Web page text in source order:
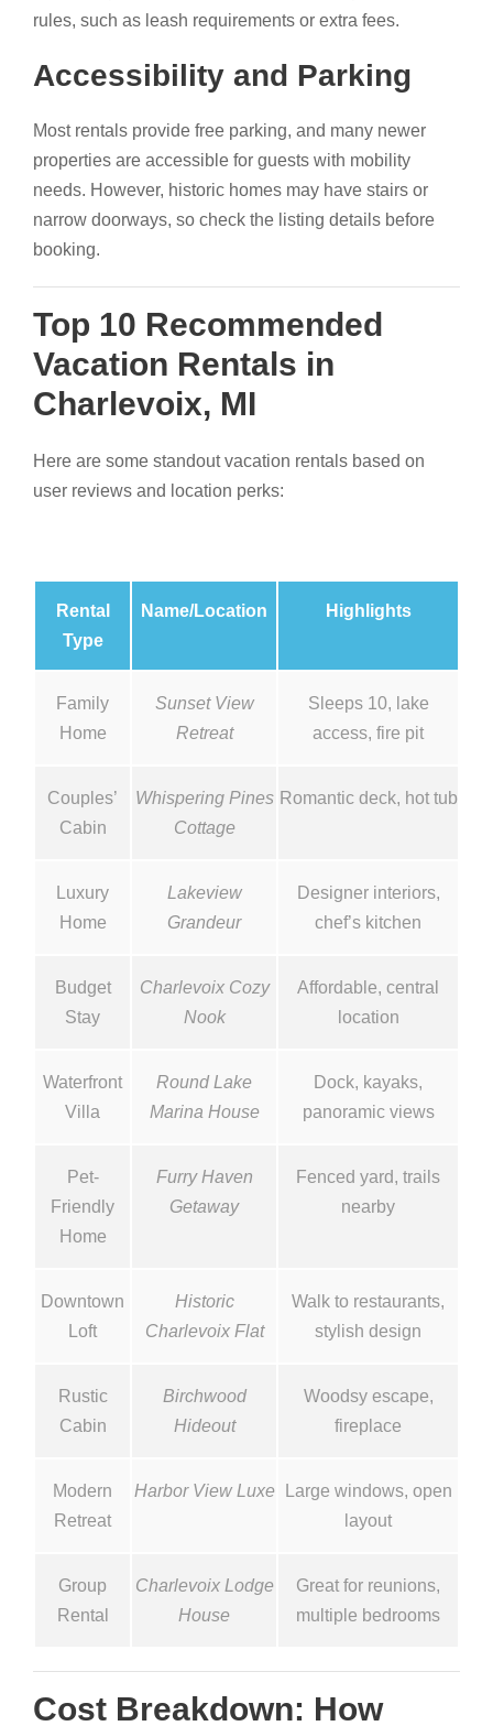
rules, such as leash requirements or extra fees.
Accessibility and Parking
Most rentals provide free parking, and many newer
properties are accessible for guests with mobility
needs. However, historic homes may have stairs or
narrow doorways, so check the listing details before
booking.
Top 10 Recommended
Vacation Rentals in
Charlevoix, MI
Here are some standout vacation rentals based on
user reviews and location perks:
Rental
Type
Name/Location Highlights
Family
Home
Sunset View
Retreat
Sleeps 10, lake
access, fire pit
Couples’
Cabin
Whispering Pines
Cottage
Romantic deck, hot tub
Luxury
Home
Lakeview
Grandeur
Designer interiors,
chef’s kitchen
Budget
Stay
Charlevoix Cozy
Nook
Affordable, central
location
Waterfront
Villa
Round Lake
Marina House
Dock, kayaks,
panoramic views
Pet-
Friendly
Home
Furry Haven
Getaway
Fenced yard, trails
nearby
Downtown
Loft
Historic
Charlevoix Flat
Walk to restaurants,
stylish design
Rustic
Cabin
Birchwood
Hideout
Woodsy escape,
fireplace
Modern
Retreat
Harbor View Luxe
Large windows, open
layout
Group
Rental
Charlevoix Lodge
House
Great for reunions,
multiple bedrooms
Cost Breakdown: How